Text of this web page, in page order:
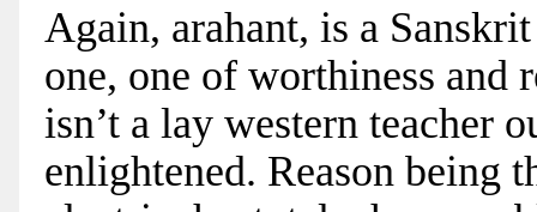
Again, arahant, is a
one, one of worthiness and
isn’t a lay western teacher
enlightened. Reason being